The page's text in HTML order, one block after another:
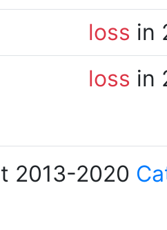
loss in
loss in
2013-2020